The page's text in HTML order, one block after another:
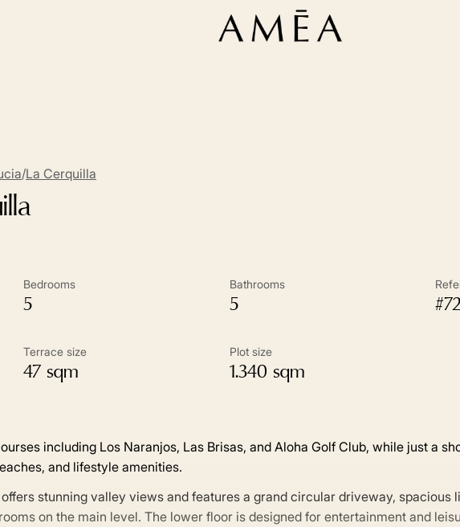
/La Cerquilla
Bedrooms
5
Bathrooms
5
Terrace size
47 sqm
Plot size
1.340 sqm
including Los Naranjos, Las Brisas, and Aloha Golf Club, while just a
and lifestyle amenities.
stunning valley views and features a grand circular driveway, spacious
on the main level. The lower floor is designed for entertainment and